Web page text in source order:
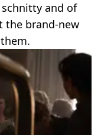
and of
the brand-new